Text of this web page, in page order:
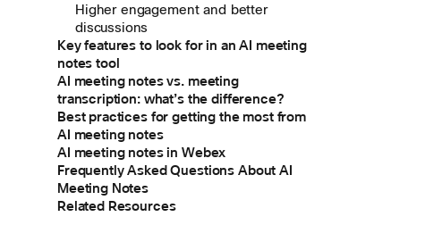
Higher engagement and better
discussions
Key features to look for in an AI meeting
notes tool
AI meeting notes vs. meeting
transcription: what’s the difference?
Best practices for getting the most from
AI meeting notes
AI meeting notes in Webex
Frequently Asked Questions About AI
Meeting Notes
Related Resources